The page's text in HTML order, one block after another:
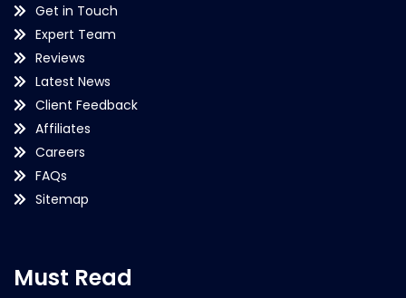
Get in Touch
Expert Team
Reviews
Latest News
Client Feedback
Affiliates
Careers
FAQs
Sitemap
Must Read